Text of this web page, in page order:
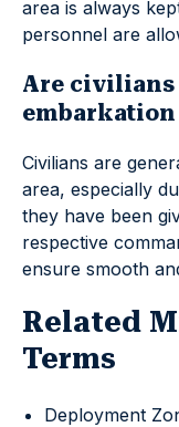
area is always
personnel are
Are
embarkation
Civilians are
area, especially
they have been
respective
ensure smooth
Related
Terms
Deployment